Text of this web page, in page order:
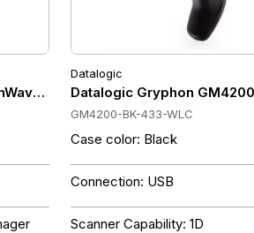
MHz, 400 scan/sec, USB Kit,
433HX Barcode Scanner 1D,
Datalogic
Datalogic Gryphon
GM4200-BK-433-WLC
Case color: Black
Connection: USB
Scanner Capability: 1D